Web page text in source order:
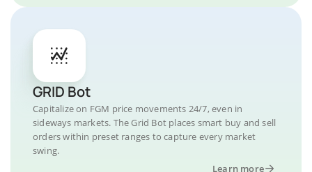
GRID Bot
Capitalize on FGM price movements 24/7, even in
sideways markets. The Grid Bot places smart buy and sell
orders within preset ranges to capture every market
swing.
Learn more